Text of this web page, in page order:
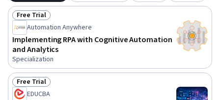
Status: Free Trial
Free Trial
Automation Anywhere
Implementing RPA with Cognitive Automation
and Analytics
Specialization
Status: Free Trial
Free Trial
EDUCBA